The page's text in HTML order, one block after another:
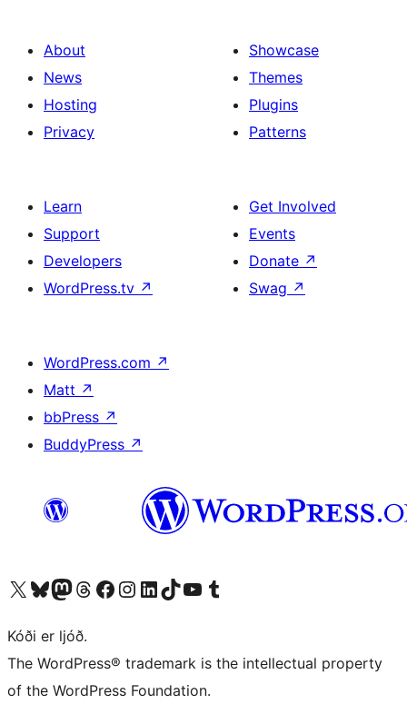
About
News
Hosting
Privacy
Showcase
Themes
Plugins
Patterns
Learn
Support
Developers
WordPress.tv ↗
Get Involved
Events
Donate ↗
Swag ↗
WordPress.com ↗
Matt ↗
bbPress ↗
BuddyPress ↗
Visit our X (formerly Twitter) account
Visit our Bluesky account
Visit our Mastodon account
Visit our Threads account
Visit our Facebook page
Visit our Instagram account
Visit our LinkedIn account
Visit our TikTok account
Visit our YouTube channel
Visit our Tumblr account
Kóði er ljóð.
The WordPress® trademark is the intellectual property
of the WordPress Foundation.